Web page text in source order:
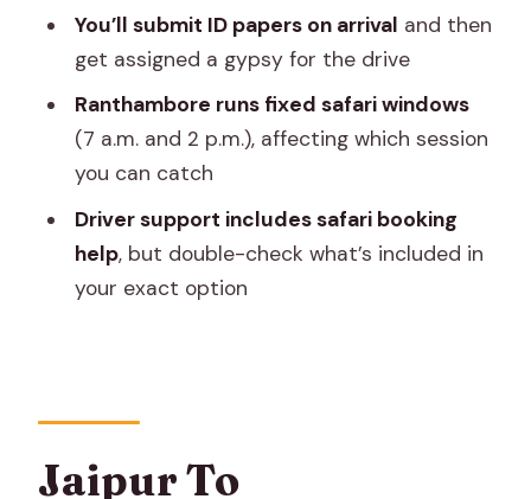
Lunch And Water: Small Inclusions That
Save A Whole Day
The Human Side: Driver Support And
How It Shapes Your Day
Buying
What A Full-Day Schedule Feels Like
(And How To Prep)
This Ranthambore Day Trip?
FAQ
You’ll submit ID papers on arrival and then
get assigned a gypsy for the drive
Ranthambore runs fixed safari windows
(7 a.m. and 2 p.m.), affecting which session
you can catch
Driver support includes safari booking
help, but double-check what’s included in
your exact option
Jaipur To